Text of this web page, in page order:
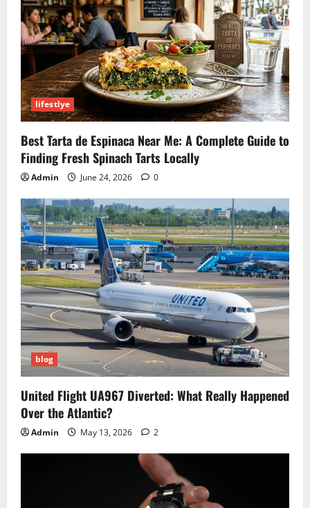
lifestlye
Best Tarta de Espinaca Near Me: A Complete Guide to
Finding Fresh Spinach Tarts Locally
Admin June 24, 2026 0
blog
United Flight UA967 Diverted: What Really Happened
Over the Atlantic?
Admin May 13, 2026 2